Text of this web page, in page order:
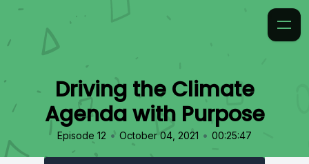
Driving the Climate
Agenda with Purpose
Episode 12 • October 04, 2021 • 00:25:47